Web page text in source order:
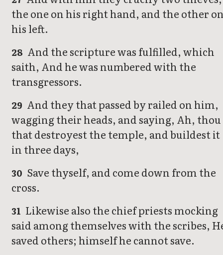
the one on his right hand, and the other
his left.
28 And the scripture was fulfilled, which
saith, And he was numbered with the
transgressors.
29 And they that passed by railed on him,
wagging their heads, and saying, Ah, thou
that destroyest the temple, and buildest it
in three days,
30 Save thyself, and come down from the
cross.
31 Likewise also the chief priests mocking
said among themselves with the scribes,
saved others; himself he cannot save.